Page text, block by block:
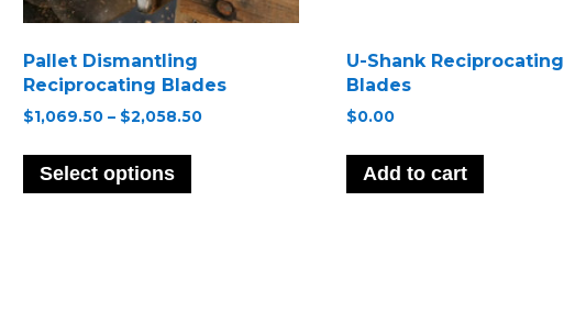
Pallet Dismantling
Reciprocating Blades
$1,069.50 – $2,058.50Price
Select options
has
U-Shank Reciprocating
Blades
$0.00
Add to cart